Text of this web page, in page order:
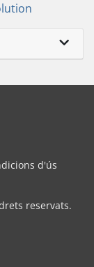
d'ús
reservats.